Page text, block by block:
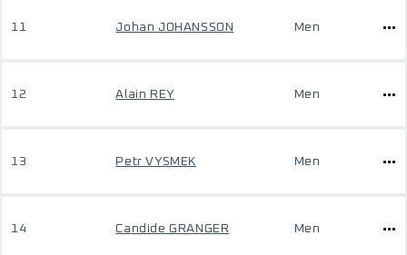
11 Johan JOHANSSON Men
12 Alain REY Men
13 Petr VYSMEK Men
14 Candide GRANGER Men